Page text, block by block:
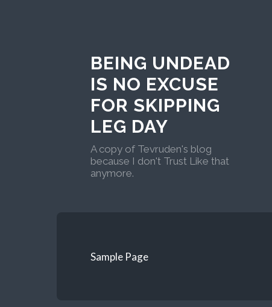
BEING UNDEAD
IS NO EXCUSE
FOR SKIPPING
LEG DAY
A copy of Tevruden's blog
because I don't Trust Like that
anymore.
Sample Page